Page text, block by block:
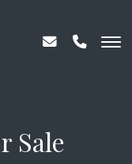
Sale